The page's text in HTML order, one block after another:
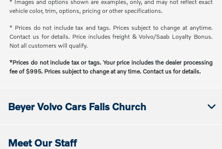
* Images and options shown are examples, only, and may not reflect exact
vehicle color, trim, options, pricing or other specifications.
* Prices do not include tax and tags. Prices subject to change at anytime.
Contact us for details. Price includes freight & Volvo/Saab Loyalty Bonus.
Not all customers will qualify.
*Prices do not include tax or tags. Your price includes the dealer processing
fee of $995. Prices subject to change at any time. Contact us for details.
Beyer Volvo Cars Falls Church
Meet Our Staff